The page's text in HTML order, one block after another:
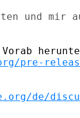
und
pre-
de/